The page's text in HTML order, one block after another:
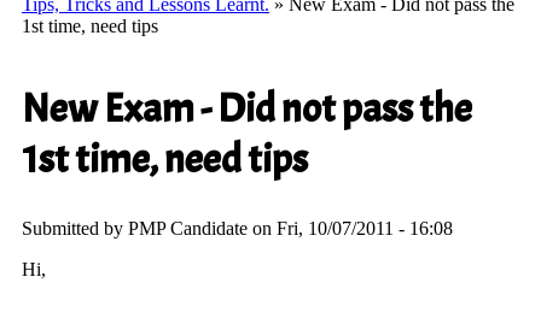
Tips, Tricks and Lessons Learnt. » New Exam - Did not pass the
1st time, need tips
New Exam - Did not pass the
1st time, need tips
Submitted by PMP Candidate on Fri, 10/07/2011 - 16:08
Hi,